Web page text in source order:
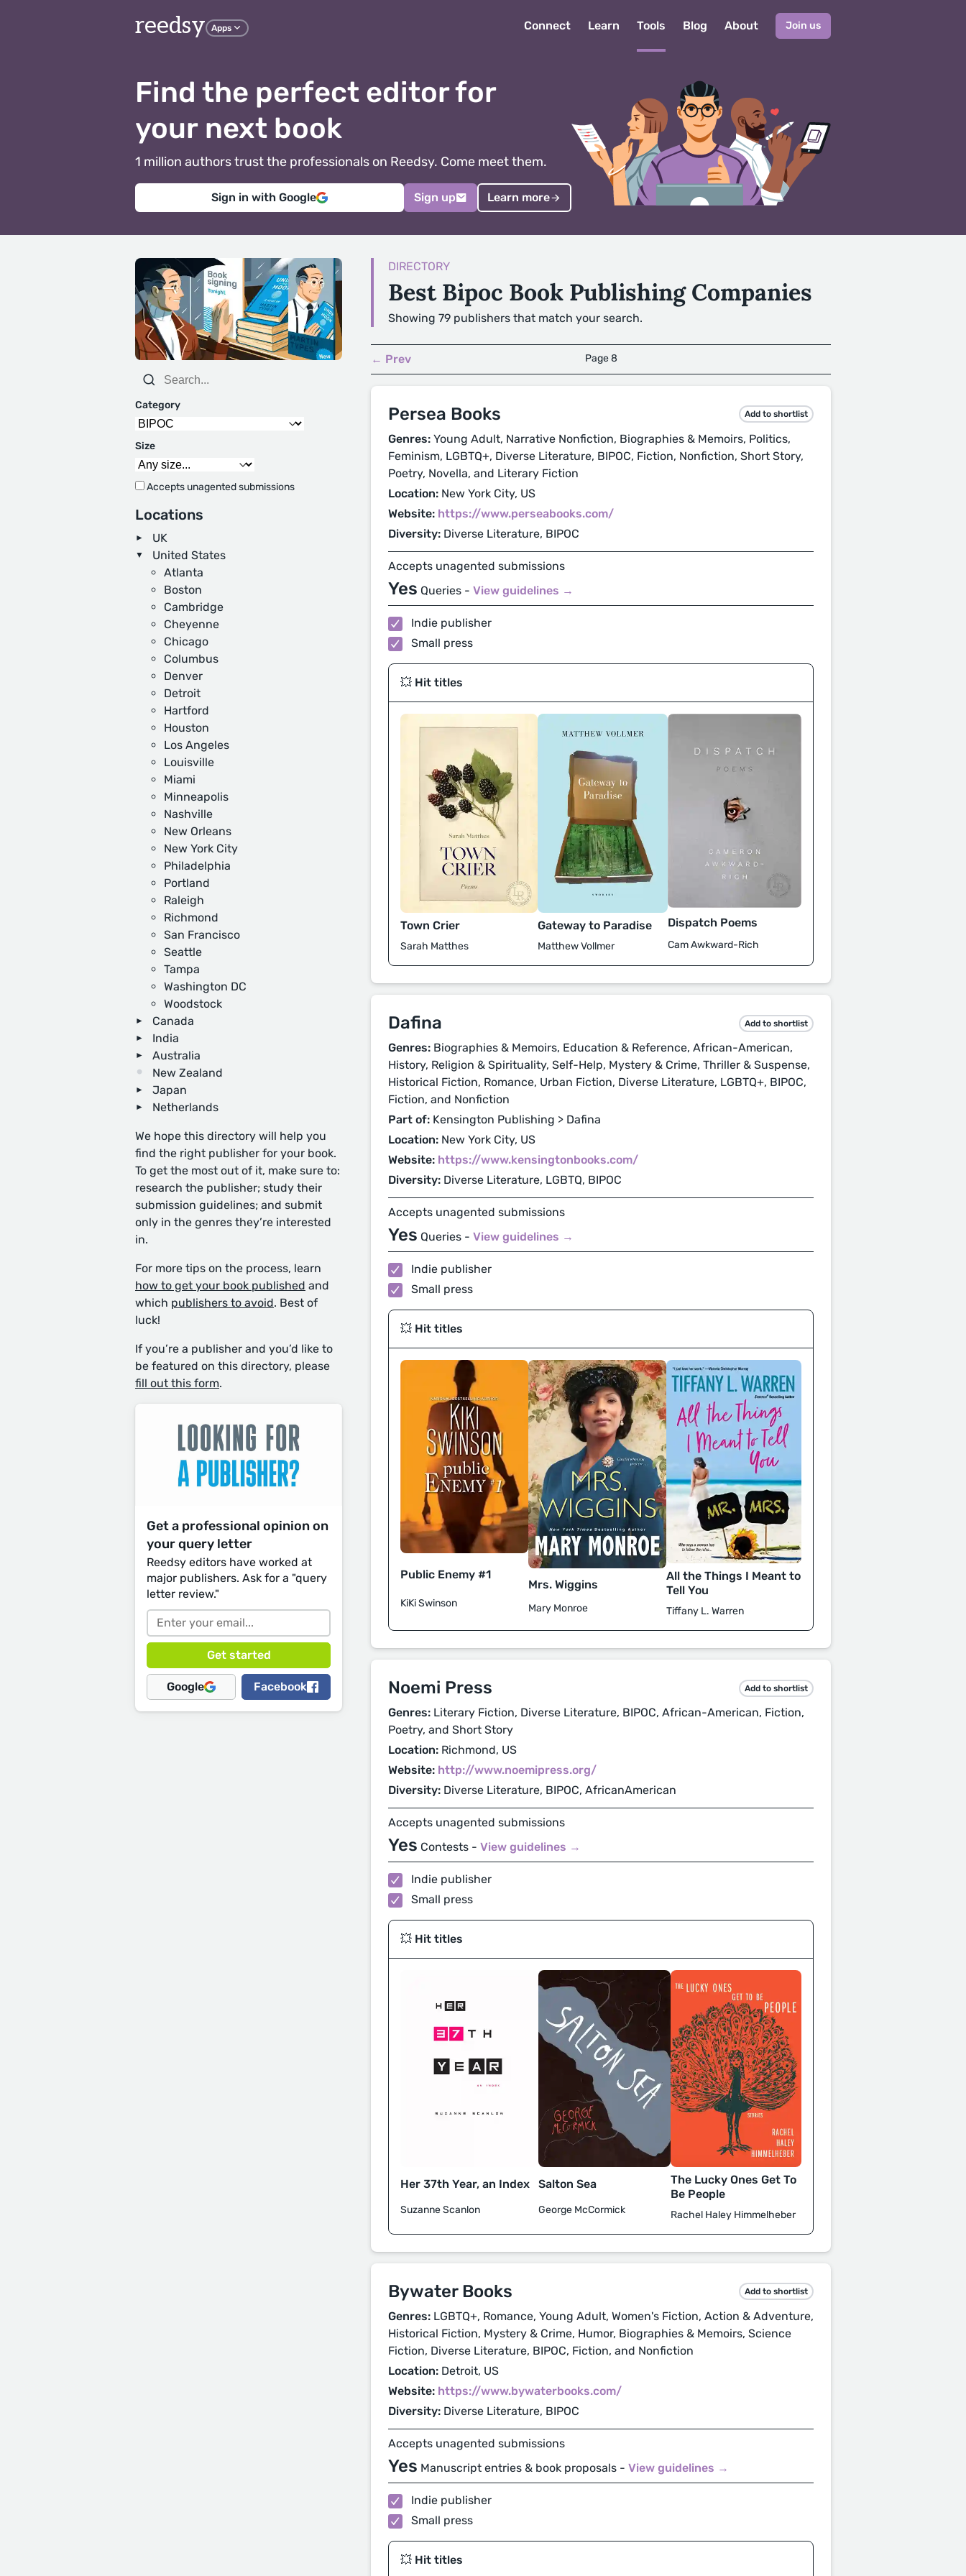
reedsy Apps Connect Learn Tools Blog About Join us
Find the perfect editor for
your next book
1 million authors trust the professionals on Reedsy. Come meet them.
Sign in with Google Sign up Learn more
Category
Size
Accepts unagented submissions
Locations
UK
United States
Atlanta
Boston
Cambridge
Cheyenne
Chicago
Columbus
Denver
Detroit
Hartford
Houston
Los Angeles
Louisville
Miami
Minneapolis
Nashville
New Orleans
New York City
Philadelphia
Portland
Raleigh
Richmond
San Francisco
Seattle
Tampa
Washington DC
Woodstock
Canada
India
Australia
New Zealand
Japan
Netherlands
We hope this directory will help you
find the right publisher for your book.
To get the most out of it, make sure to:
research the publisher; study their
submission guidelines; and submit
only in the genres they’re interested
in.
For more tips on the process, learn
how to get your book published and
which publishers to avoid. Best of
luck!
If you’re a publisher and you’d like to
be featured on this directory, please
fill out this form.
Get a professional opinion on
your query letter
Reedsy editors have worked at
major publishers. Ask for a "query
letter review."
Google Facebook
DIRECTORY
Best Bipoc Book Publishing Companies
Showing 79 publishers that match your search.
← Prev Page 8
Persea Books Add to shortlist
Genres: Young Adult, Narrative Nonfiction, Biographies & Memoirs, Politics,
Feminism, LGBTQ+, Diverse Literature, BIPOC, Fiction, Nonfiction, Short Story,
Poetry, Novella, and Literary Fiction
Location: New York City, US
Website: https://www.perseabooks.com/
Diversity: Diverse Literature, BIPOC
Accepts unagented submissions
Yes Queries - View guidelines →
Indie publisher
Small press
💥 Hit titles
Town Crier
Sarah Matthes
Gateway to Paradise
Matthew Vollmer
Dispatch Poems
Cam Awkward-Rich
Dafina Add to shortlist
Genres: Biographies & Memoirs, Education & Reference, African-American,
History, Religion & Spirituality, Self-Help, Mystery & Crime, Thriller & Suspense,
Historical Fiction, Romance, Urban Fiction, Diverse Literature, LGBTQ+, BIPOC,
Fiction, and Nonfiction
Part of: Kensington Publishing > Dafina
Location: New York City, US
Website: https://www.kensingtonbooks.com/
Diversity: Diverse Literature, LGBTQ, BIPOC
Accepts unagented submissions
Yes Queries - View guidelines →
Indie publisher
Small press
💥 Hit titles
Public Enemy #1
KiKi Swinson
Mrs. Wiggins
Mary Monroe
All the Things I Meant to
Tell You
Tiffany L. Warren
Noemi Press Add to shortlist
Genres: Literary Fiction, Diverse Literature, BIPOC, African-American, Fiction,
Poetry, and Short Story
Location: Richmond, US
Website: http://www.noemipress.org/
Diversity: Diverse Literature, BIPOC, AfricanAmerican
Accepts unagented submissions
Yes Contests - View guidelines →
Indie publisher
Small press
💥 Hit titles
Her 37th Year, an Index
Suzanne Scanlon
Salton Sea
George McCormick
The Lucky Ones Get To
Be People
Rachel Haley Himmelheber
Bywater Books Add to shortlist
Genres: LGBTQ+, Romance, Young Adult, Women's Fiction, Action & Adventure,
Historical Fiction, Mystery & Crime, Humor, Biographies & Memoirs, Science
Fiction, Diverse Literature, BIPOC, Fiction, and Nonfiction
Location: Detroit, US
Website: https://www.bywaterbooks.com/
Diversity: Diverse Literature, BIPOC
Accepts unagented submissions
Yes Manuscript entries & book proposals - View guidelines →
Indie publisher
Small press
💥 Hit titles